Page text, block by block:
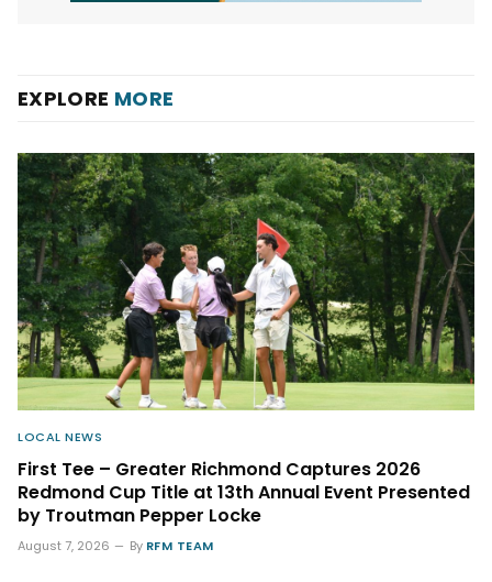
EXPLORE MORE
LOCAL NEWS
First Tee – Greater Richmond Captures 2026
Redmond Cup Title at 13th Annual Event Presented
by Troutman Pepper Locke
August 7, 2026 By RFM TEAM